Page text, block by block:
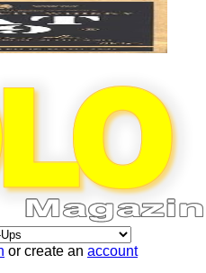
or create an account